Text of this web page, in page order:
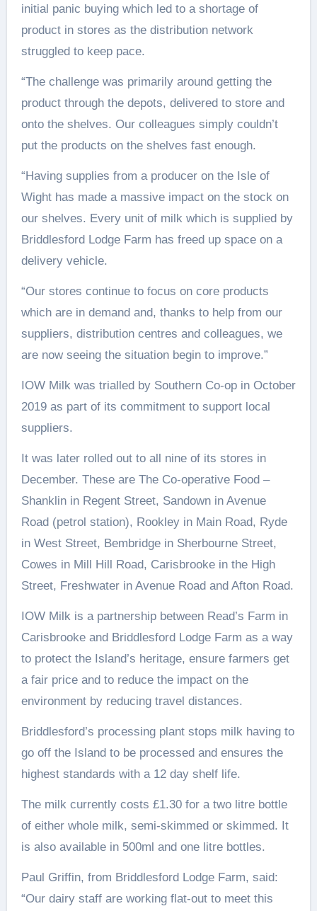
initial panic buying which led to a shortage of
product in stores as the distribution network
struggled to keep pace.
“The challenge was primarily around getting the
product through the depots, delivered to store and
onto the shelves. Our colleagues simply couldn’t
put the products on the shelves fast enough.
“Having supplies from a producer on the Isle of
Wight has made a massive impact on the stock on
our shelves. Every unit of milk which is supplied by
Briddlesford Lodge Farm has freed up space on a
delivery vehicle.
“Our stores continue to focus on core products
which are in demand and, thanks to help from our
suppliers, distribution centres and colleagues, we
are now seeing the situation begin to improve.”
IOW Milk was trialled by Southern Co-op in October
2019 as part of its commitment to support local
suppliers.
It was later rolled out to all nine of its stores in
December. These are The Co-operative Food –
Shanklin in Regent Street, Sandown in Avenue
Road (petrol station), Rookley in Main Road, Ryde
in West Street, Bembridge in Sherbourne Street,
Cowes in Mill Hill Road, Carisbrooke in the High
Street, Freshwater in Avenue Road and Afton Road.
IOW Milk is a partnership between Read’s Farm in
Carisbrooke and Briddlesford Lodge Farm as a way
to protect the Island’s heritage, ensure farmers get
a fair price and to reduce the impact on the
environment by reducing travel distances.
Briddlesford’s processing plant stops milk having to
go off the Island to be processed and ensures the
highest standards with a 12 day shelf life.
The milk currently costs £1.30 for a two litre bottle
of either whole milk, semi-skimmed or skimmed. It
is also available in 500ml and one litre bottles.
Paul Griffin, from Briddlesford Lodge Farm, said:
“Our dairy staff are working flat-out to meet this